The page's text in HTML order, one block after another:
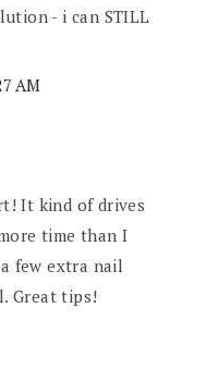
- i can STILL
AM
It kind of drives
time than I
few extra nail
Great tips!